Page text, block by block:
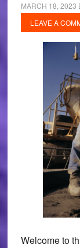
MARCH 18, 2023
LEAVE A
Welcome to